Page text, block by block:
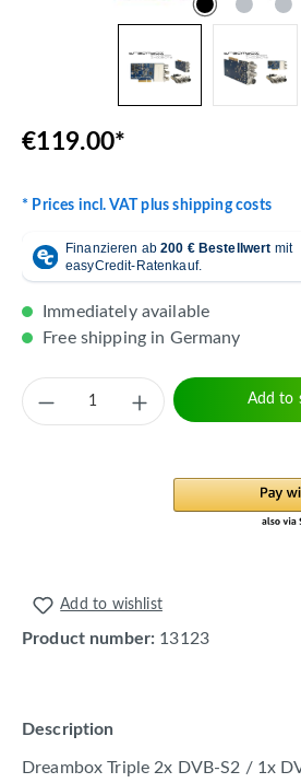
€119.00*
* Prices incl. VAT plus shipping costs
Immediately available
Free shipping in Germany
Product Quantity: Enter
Add to
Add to wishlist
Product number: 13123
Description
Dreambox Triple 2x DVB-S2 / 1x